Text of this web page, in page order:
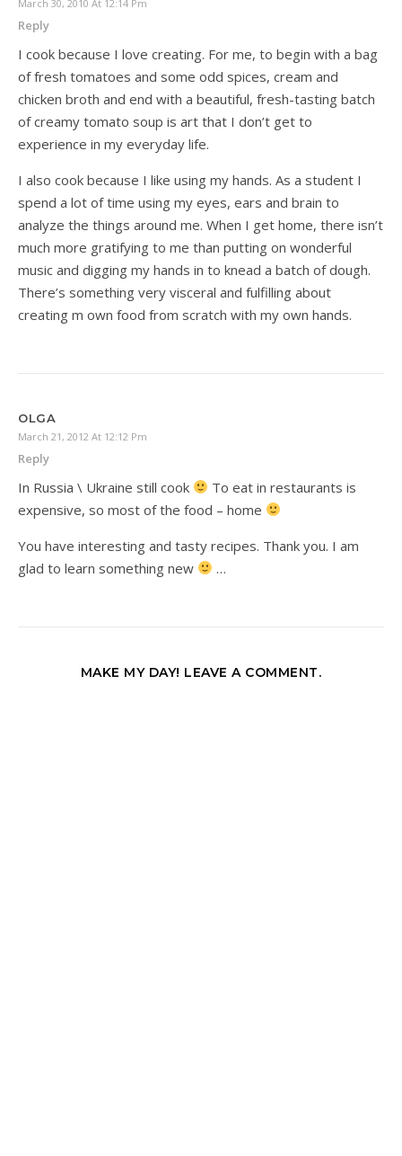
March 30, 2010 At 12:14 Pm
Reply
I cook because I love creating. For me, to begin with a bag
of fresh tomatoes and some odd spices, cream and
chicken broth and end with a beautiful, fresh-tasting batch
of creamy tomato soup is art that I don’t get to
experience in my everyday life.
I also cook because I like using my hands. As a student I
spend a lot of time using my eyes, ears and brain to
analyze the things around me. When I get home, there isn’t
much more gratifying to me than putting on wonderful
music and digging my hands in to knead a batch of dough.
There’s something very visceral and fulfilling about
creating m own food from scratch with my own hands.
OLGA
March 21, 2012 At 12:12 Pm
Reply
In Russia \ Ukraine still cook
To eat in restaurants is
expensive, so most of the food – home
You have interesting and tasty recipes. Thank you. I am
glad to learn something new
…
MAKE MY DAY! LEAVE A COMMENT.